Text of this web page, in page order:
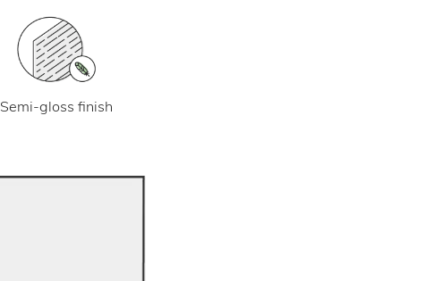
Semi-gloss finish